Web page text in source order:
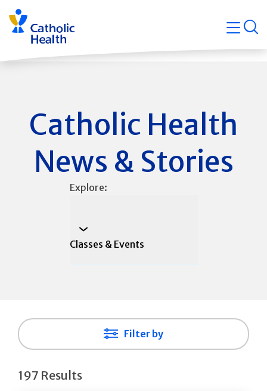
Skip
navigation
Catholic Health
News & Stories
Explore:
Classes & Events
Filter by
197 Results